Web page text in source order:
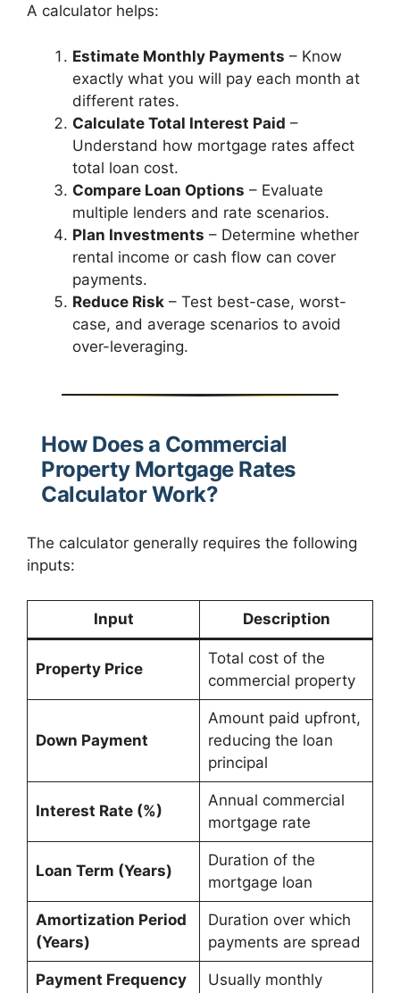
A calculator helps:
Estimate Monthly Payments – Know
exactly what you will pay each month at
different rates.
Calculate Total Interest Paid –
Understand how mortgage rates affect
total loan cost.
Compare Loan Options – Evaluate
multiple lenders and rate scenarios.
Plan Investments – Determine whether
rental income or cash flow can cover
payments.
Reduce Risk – Test best-case, worst-
case, and average scenarios to avoid
over-leveraging.
How Does a Commercial
Property Mortgage Rates
Calculator Work?
The calculator generally requires the following
inputs:
Input Description
Property Price
Total cost of the
commercial property
Down Payment
Amount paid upfront,
reducing the loan
principal
Interest Rate (%)
Annual commercial
mortgage rate
Loan Term (Years)
Duration of the
mortgage loan
Amortization Period
(Years)
Duration over which
payments are spread
Payment Frequency Usually monthly